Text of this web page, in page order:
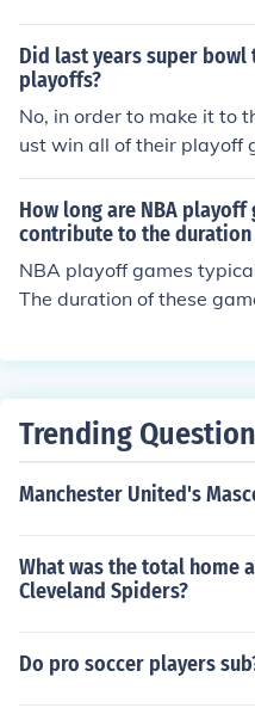
Did last years super
playoffs?
No, in order to make it to
ust win all of their playoff
How long are NBA
contribute to the duration
NBA playoff games
The duration of these
Trending
Manchester United's
What was the total home
Cleveland Spiders?
Do pro soccer players